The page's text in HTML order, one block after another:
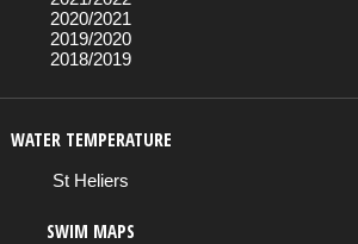
2020/2021
2019/2020
2018/2019
WATER TEMPERATURE
St Heliers
SWIM MAPS